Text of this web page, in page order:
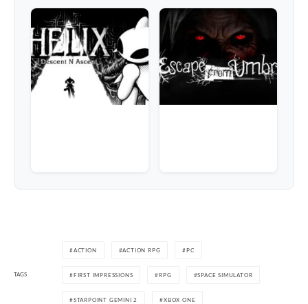
TAGS
ACTION ACTION RPG PC
FIRST IMPRESSIONS RPG SPACE SIMULATOR
STARPOINT GEMINI 2 XBOX ONE